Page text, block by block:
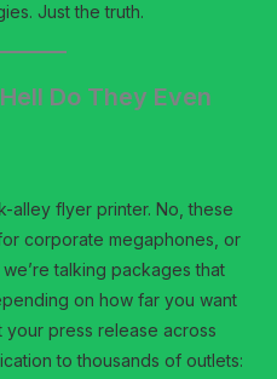
Just the truth.
Do They Even
alley flyer printer. No, these
corporate megaphones, or
talking packages that
on how far you want
your press release across
to thousands of outlets: